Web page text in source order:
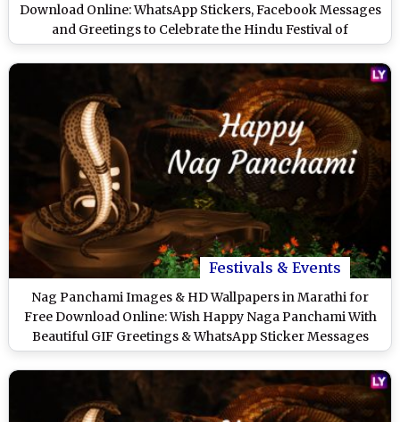
Download Online: WhatsApp Stickers, Facebook Messages
and Greetings to Celebrate the Hindu Festival of
Worshipping Snakes
Festivals & Events
Nag Panchami Images & HD Wallpapers in Marathi for
Free Download Online: Wish Happy Naga Panchami With
Beautiful GIF Greetings & WhatsApp Sticker Messages